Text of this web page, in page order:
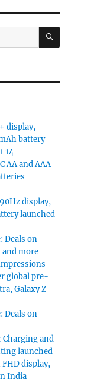
SEARCH
display,
battery
14
AA and AAA
display,
launched
Deals on
and more
global pre-
Galaxy Z
Deals on
Charging and
launched
FHD display,
India